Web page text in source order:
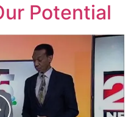
Potential